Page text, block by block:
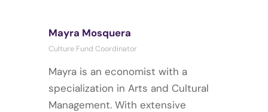
Mayra Mosquera
Culture Fund Coordinator
Mayra is an economist with a
specialization in Arts and Cultural
Management. With extensive